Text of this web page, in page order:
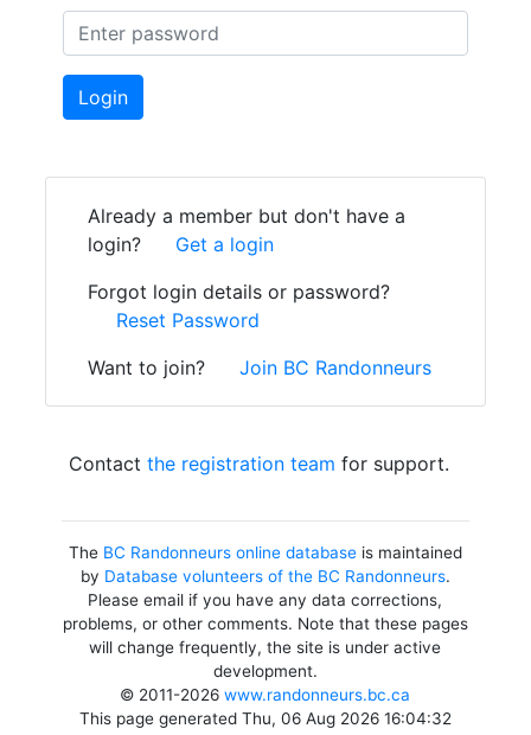
Login
Already a member but don't have a
login?
Get a login
Forgot login details or password?
Reset Password
Want to join?
Join BC Randonneurs
Contact the registration team for support.
The BC Randonneurs online databaseis maintained
by Database volunteers of the BC Randonneurs.
Please email if you have any data corrections,
problems, or other comments. Note that these pages
will change frequently, the site is under active
development.
© 2011-2026www.randonneurs.bc.ca
This page generated Thu, 06 Aug 2026 16:04:32